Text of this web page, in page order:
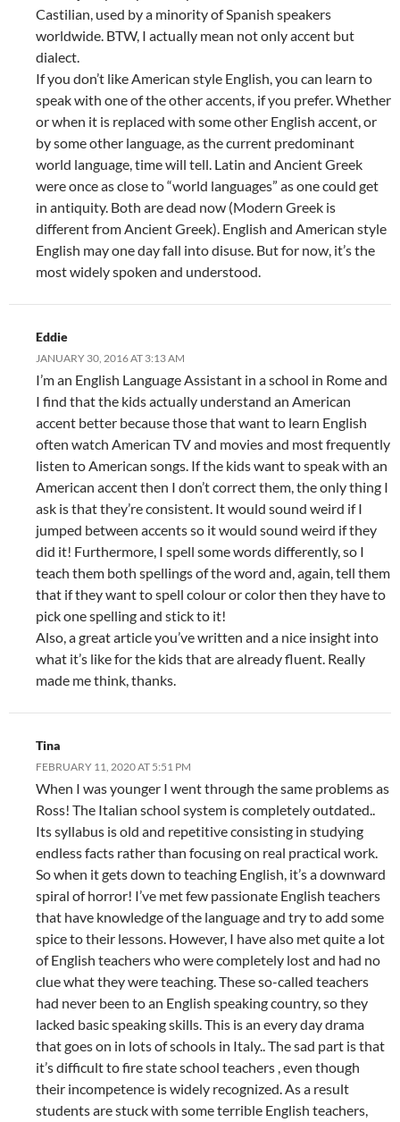
Castilian, used by a minority of Spanish speakers
worldwide. BTW, I actually mean not only accent but
dialect.
If you don’t like American style English, you can learn to
speak with one of the other accents, if you prefer. Whether
or when it is replaced with some other English accent, or
by some other language, as the current predominant
world language, time will tell. Latin and Ancient Greek
were once as close to “world languages” as one could get
in antiquity. Both are dead now (Modern Greek is
different from Ancient Greek). English and American style
English may one day fall into disuse. But for now, it’s the
most widely spoken and understood.
Eddie
JANUARY 30, 2016 AT 3:13 AM
I’m an English Language Assistant in a school in Rome and
I find that the kids actually understand an American
accent better because those that want to learn English
often watch American TV and movies and most frequently
listen to American songs. If the kids want to speak with an
American accent then I don’t correct them, the only thing I
ask is that they’re consistent. It would sound weird if I
jumped between accents so it would sound weird if they
did it! Furthermore, I spell some words differently, so I
teach them both spellings of the word and, again, tell them
that if they want to spell colour or color then they have to
pick one spelling and stick to it!
Also, a great article you’ve written and a nice insight into
what it’s like for the kids that are already fluent. Really
made me think, thanks.
Tina
FEBRUARY 11, 2020 AT 5:51 PM
When I was younger I went through the same problems as
Ross! The Italian school system is completely outdated..
Its syllabus is old and repetitive consisting in studying
endless facts rather than focusing on real practical work.
So when it gets down to teaching English, it’s a downward
spiral of horror! I’ve met few passionate English teachers
that have knowledge of the language and try to add some
spice to their lessons. However, I have also met quite a lot
of English teachers who were completely lost and had no
clue what they were teaching. These so-called teachers
had never been to an English speaking country, so they
lacked basic speaking skills. This is an every day drama
that goes on in lots of schools in Italy.. The sad part is that
it’s difficult to fire state school teachers , even though
their incompetence is widely recognized. As a result
students are stuck with some terrible English teachers,